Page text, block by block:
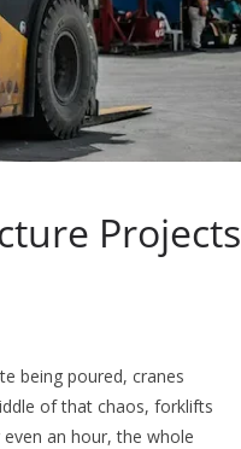
Projects
being poured, cranes
of that chaos, forklifts
an hour, the whole